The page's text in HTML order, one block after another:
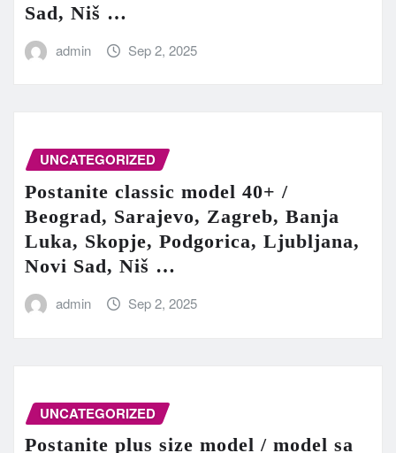
Sad, Niš …
admin Sep 2, 2025
UNCATEGORIZED
Postanite classic model 40+ /
Beograd, Sarajevo, Zagreb, Banja
Luka, Skopje, Podgorica, Ljubljana,
Novi Sad, Niš …
admin Sep 2, 2025
UNCATEGORIZED
Postanite plus size model / model sa